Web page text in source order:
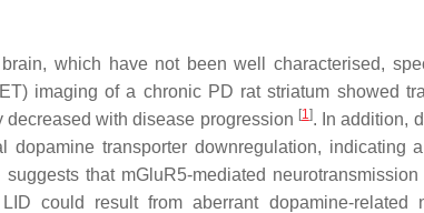
which have not been well characterised,
imaging of a chronic PD rat striatum showed
with disease progression [1]. In addition,
transporter downregulation, indicating
that mGluR5-mediated
could result from aberrant dopamine-related